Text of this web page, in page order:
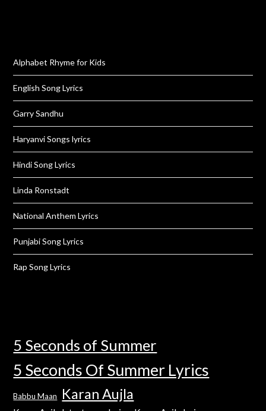
Alphabet Rhyme for Kids
English Song Lyrics
Garry Sandhu
Haryanvi Songs lyrics
Hindi Song Lyrics
Linda Ronstadt
National Anthem Lyrics
Punjabi Song Lyrics
Rap Song Lyrics
5 Seconds of Summer
5 Seconds Of Summer Lyrics
Babbu Maan Karan Aujla